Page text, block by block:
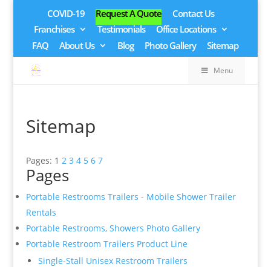
COVID-19 Request A Quote
Contact Us
Franchises
Testimonials
Office Locations
FAQ
About Us Blog Photo Gallery Sitemap
Menu
Sitemap
Pages: 1 2 3 4 5 6 7
Pages
Portable Restrooms Trailers - Mobile Shower Trailer
Rentals
Portable Restrooms, Showers Photo Gallery
Portable Restroom Trailers Product Line
Single-Stall Unisex Restroom Trailers